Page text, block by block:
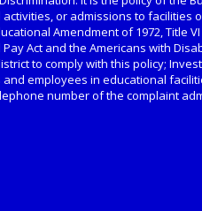
or admissions to facilities
Amendment of 1972, Title
Pay Act and the Americans with
to comply with this policy;
and employees in educational
number of the complaint